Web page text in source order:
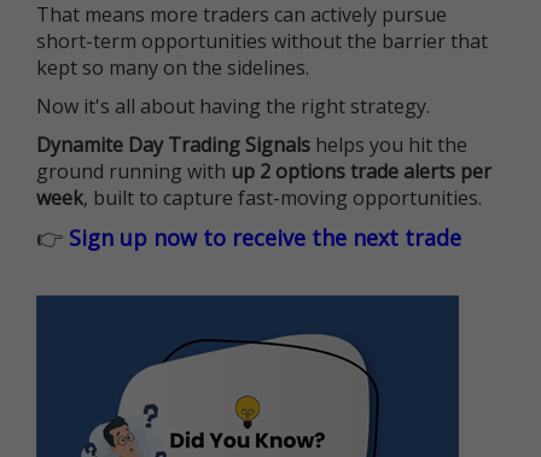
That means more traders can actively pursue
short-term opportunities without the barrier that
kept so many on the sidelines.
Now it's all about having the right strategy.
Dynamite Day Trading Signals helps you hit the
ground running with up 2 options trade alerts per
week, built to capture fast-moving opportunities.
👉 Sign up now to receive the next trade